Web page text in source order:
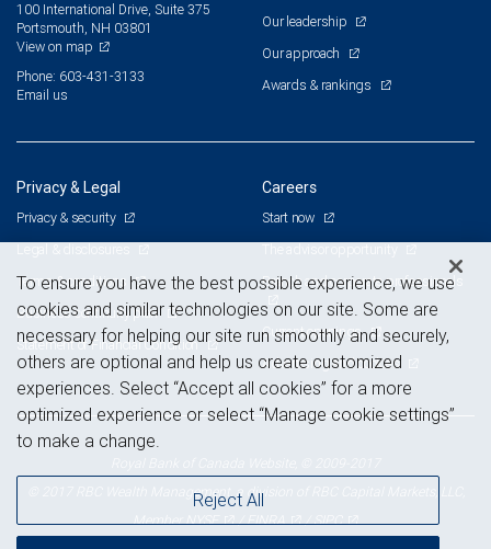
100 International Drive, Suite 375
Portsmouth, NH 03801
View on map
Phone: 603-431-3133
Email us
Our leadership
Our approach
Awards & rankings
Privacy & Legal
Privacy & security
Legal & disclosures
Terms & conditions
Business continuity plan
Statement of Financial Condition
Careers
Start now
Branch and corporate professionals
Current openings
Advertising and cookies
© 2017 RBC Wealth Management, a division of RBC Capital Markets, LLC,
MemberNYSE /FINRA /SIPC
To ensure you have the best possible experience, we use
cookies and similar technologies on our site. Some are
necessary for helping our site run smoothly and securely,
others are optional and help us create customized
experiences. Select “Accept all cookies” for a more
optimized experience or select “Manage cookie settings”
to make a change.
Reject All